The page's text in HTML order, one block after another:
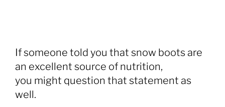
If someone told you that snow boots are
an excellent source of nutrition,
you might question that statement as
well.